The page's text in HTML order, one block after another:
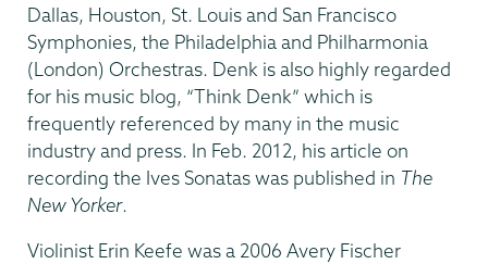
Dallas, Houston, St. Louis and San Francisco
Symphonies, the Philadelphia and Philharmonia
(London) Orchestras. Denk is also highly regarded
for his music blog, “Think Denk” which is
frequently referenced by many in the music
industry and press. In Feb. 2012, his article on
recording the Ives Sonatas was published in The
New Yorker.
Violinist Erin Keefe was a 2006 Avery Fischer